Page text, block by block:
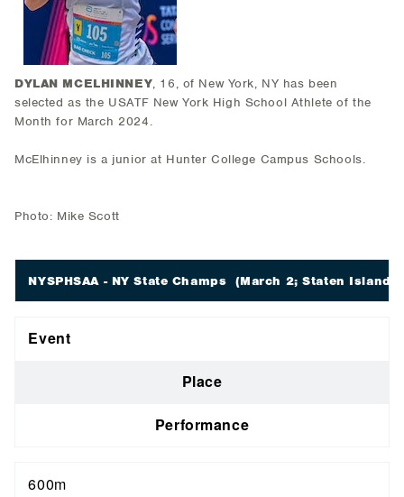
DYLAN MCELHINNEY, 16, of New York, NY has been
selected as the USATF New York High School Athlete of the
Month for March 2024.
McElhinney is a junior at Hunter College Campus Schools.
Photo: Mike Scott
NYSPHSAA - NY State Champs (March 2; Staten Island,
Event
Place
Performance
600m